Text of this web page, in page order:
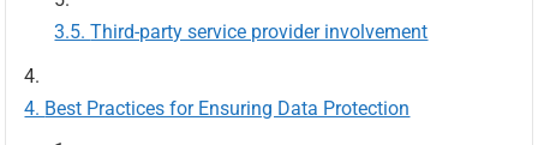
Third-party service provider involvement
Best Practices for Ensuring Data Protection